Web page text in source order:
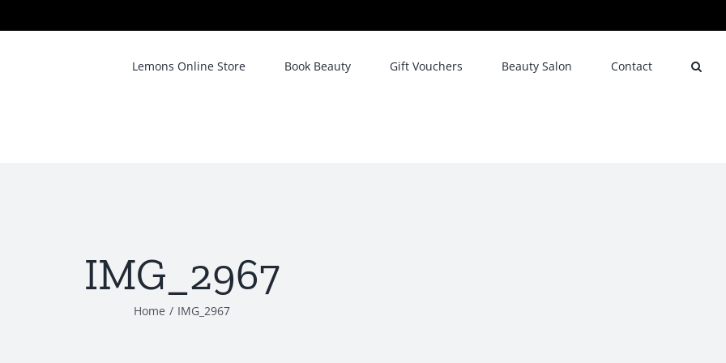
Lemons Online Store Book Beauty Gift Vouchers Beauty Salon Contact
IMG_2967
Home / IMG_2967